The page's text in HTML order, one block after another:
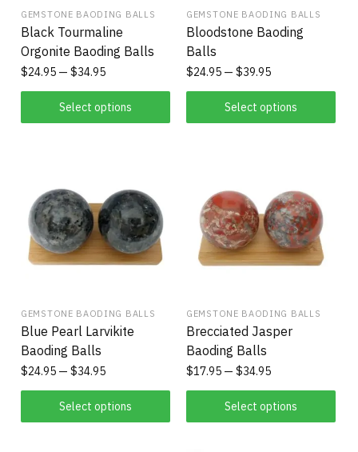
GEMSTONE BAODING BALLS
Black Tourmaline
Orgonite Baoding Balls
$24.95 $34.95
Select options
GEMSTONE BAODING BALLS
Bloodstone Baoding
Balls
$24.95 $39.95
Select options
GEMSTONE BAODING BALLS
Blue Pearl Larvikite
Baoding Balls
$24.95 $34.95
Select options
GEMSTONE BAODING BALLS
Brecciated Jasper
Baoding Balls
$17.95 $34.95
Select options